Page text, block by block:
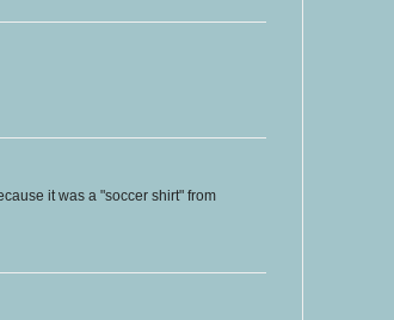
it was a "soccer shirt" from